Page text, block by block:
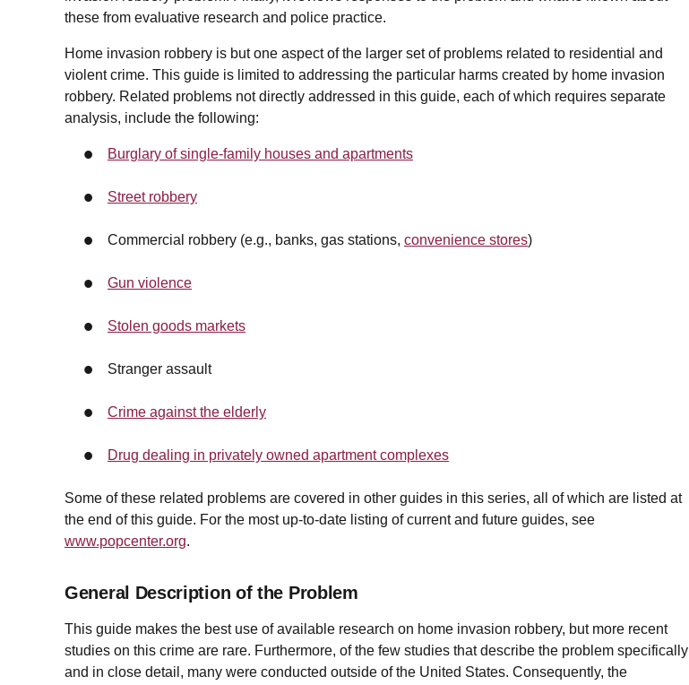
these from evaluative research and police practice.
Home invasion robbery is but one aspect of the larger set of problems related to residential and
violent crime. This guide is limited to addressing the particular harms created by home invasion
robbery. Related problems not directly addressed in this guide, each of which requires separate
analysis, include the following:
Burglary of single-family houses and apartments
Street robbery
Commercial robbery (e.g., banks, gas stations, convenience stores)
Gun violence
Stolen goods markets
Stranger assault
Crime against the elderly
Drug dealing in privately owned apartment complexes
Some of these related problems are covered in other guides in this series, all of which are listed at
the end of this guide. For the most up-to-date listing of current and future guides, see
www.popcenter.org.
General Description of the Problem
This guide makes the best use of available research on home invasion robbery, but more recent
studies on this crime are rare. Furthermore, of the few studies that describe the problem specifically
and in close detail, many were conducted outside of the United States. Consequently, the